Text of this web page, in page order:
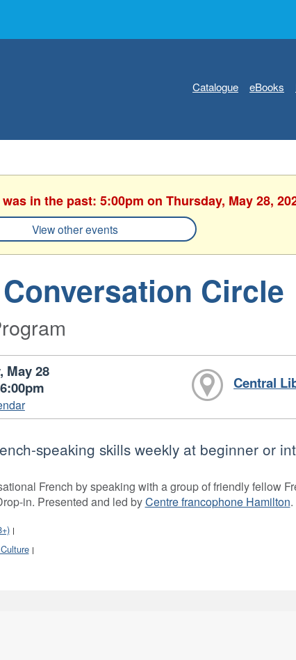
Catalogue eBooks
in the past: 5:00pm on Thursday, May 28,
View other events
Circle
May 28
Central
speaking skills weekly at beginner or
French by speaking with a group of friendly fellow
in. Presented and led byCentre francophone Hamilton.
|
|